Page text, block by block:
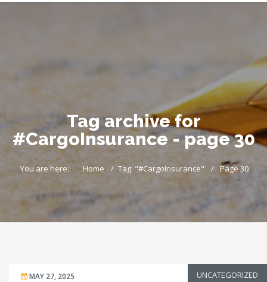
Tag archive for
#CargoInsurance - page 30
You are here: Home Tag: "#CargoInsurance" Page 30
MAY 27, 2025 UNCATEGORIZED